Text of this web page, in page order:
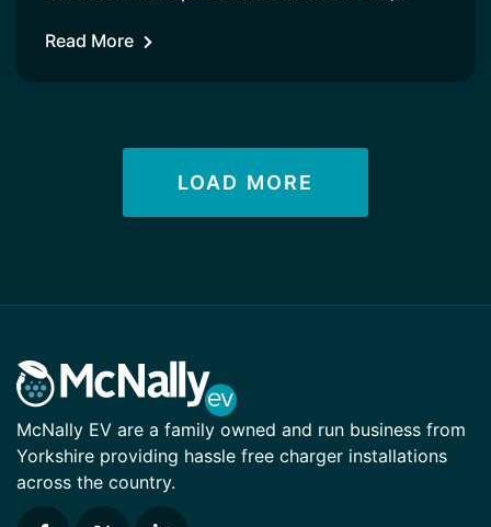
Read More
LOAD MORE
McNally EV are a family owned and run business from
Yorkshire providing hassle free charger installations
across the country.